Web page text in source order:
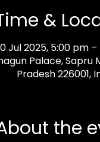
&
Jul 2025, 5:00 pm
Palace,
Pradesh 226001,
the